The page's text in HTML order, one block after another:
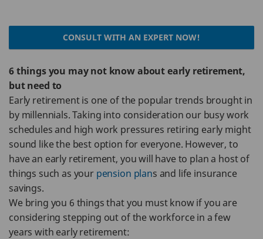
CONSULT WITH AN EXPERT NOW!
6 things you may not know about early retirement,
but need to
Early retirement is one of the popular trends brought in
by millennials. Taking into consideration our busy work
schedules and high work pressures retiring early might
sound like the best option for everyone. However, to
have an early retirement, you will have to plan a host of
things such as your pension plans and life insurance
savings.
We bring you 6 things that you must know if you are
considering stepping out of the workforce in a few
years with early retirement: